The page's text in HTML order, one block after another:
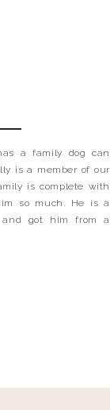
a family dog can
is a member of our
is complete with
so much. He is a
and got him from a